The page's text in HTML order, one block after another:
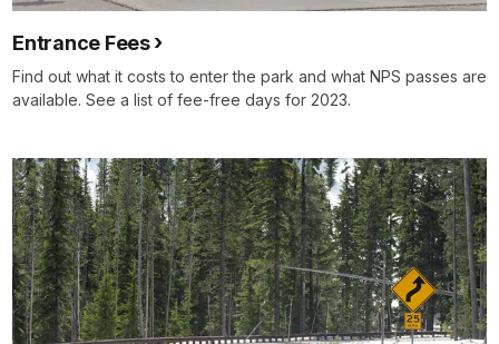
Entrance Fees
Find out what it costs to enter the park and what NPS passes are
available. See a list of fee-free days for 2023.